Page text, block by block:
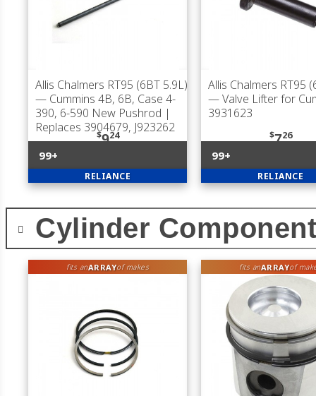
Allis Chalmers RT95 (6BT 5.9L)
— Cummins 4B, 6B, Case 4-
390, 6-590 New Pushrod |
Replaces 3904679, J923262
$924
99+
RELIANCE
Allis Chalmers RT95
— Valve Lifter for
3931623
$726
99+
RELIANCE
Cylinder
fits anARRAYof makes fits anARRAYof